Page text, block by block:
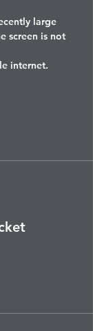
large
screen is not
internet.